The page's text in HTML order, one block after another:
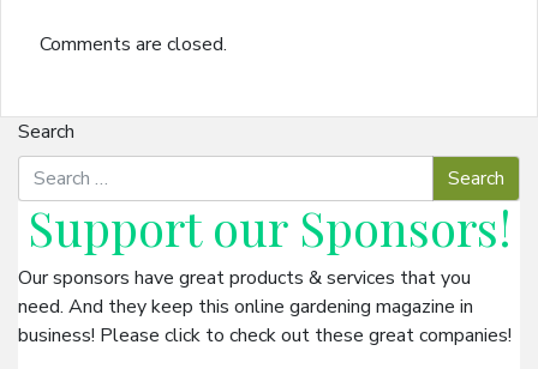
Comments are closed.
Search
Support our Sponsors!
Our sponsors have great products & services that you
need. And they keep this online gardening magazine in
business! Please click to check out these great companies!